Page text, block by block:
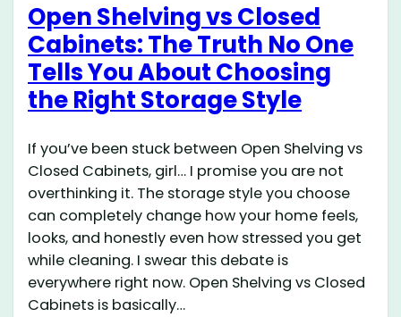
Open Shelving vs Closed
Cabinets: The Truth No One
Tells You About Choosing
the Right Storage Style
If you’ve been stuck between Open Shelving vs
Closed Cabinets, girl… I promise you are not
overthinking it. The storage style you choose
can completely change how your home feels,
looks, and honestly even how stressed you get
while cleaning. I swear this debate is
everywhere right now. Open Shelving vs Closed
Cabinets is basically…